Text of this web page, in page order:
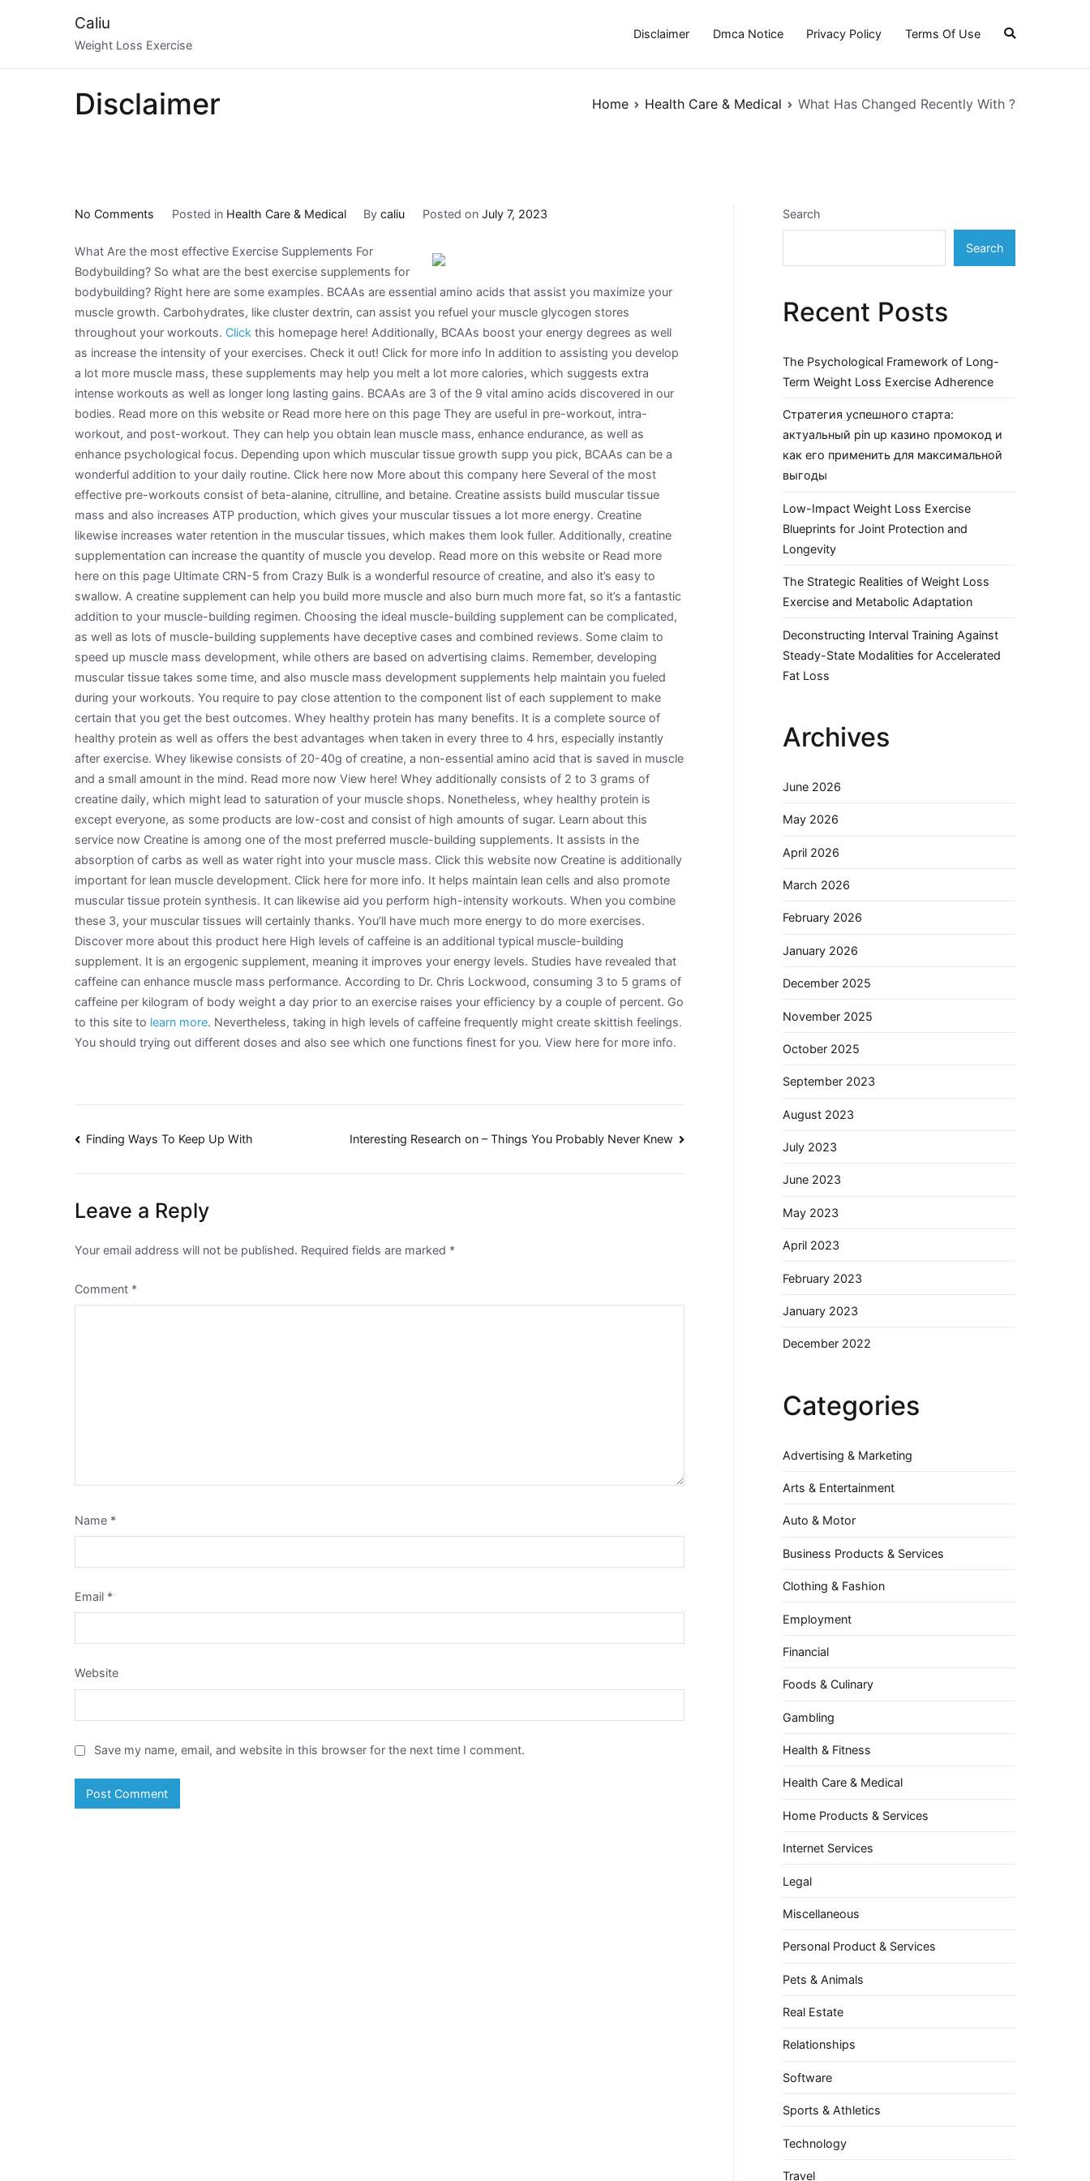
Caliu
Weight Loss Exercise
Disclaimer Dmca Notice Privacy Policy Terms Of Use
Disclaimer Home Health Care & Medical What Has Changed Recently With ?
No Comments
Has
Changed
Recently
With
?
Posted in Health Care & Medical Bycaliu Posted on July 7, 2023
What Are the most effective Exercise Supplements For
Bodybuilding? So what are the best exercise supplements for
bodybuilding? Right here are some examples. BCAAs are essential amino acids that assist you maximize your
muscle growth. Carbohydrates, like cluster dextrin, can assist you refuel your muscle glycogen stores
throughout your workouts. Click this homepage here! Additionally, BCAAs boost your energy degrees as well
as increase the intensity of your exercises. Check it out! Click for more info In addition to assisting you develop
a lot more muscle mass, these supplements may help you melt a lot more calories, which suggests extra
intense workouts as well as longer long lasting gains. BCAAs are 3 of the 9 vital amino acids discovered in our
bodies. Read more on this website or Read more here on this page They are useful in pre-workout, intra-
workout, and post-workout. They can help you obtain lean muscle mass, enhance endurance, as well as
enhance psychological focus. Depending upon which muscular tissue growth supp you pick, BCAAs can be a
wonderful addition to your daily routine. Click here now More about this company here Several of the most
effective pre-workouts consist of beta-alanine, citrulline, and betaine. Creatine assists build muscular tissue
mass and also increases ATP production, which gives your muscular tissues a lot more energy. Creatine
likewise increases water retention in the muscular tissues, which makes them look fuller. Additionally, creatine
supplementation can increase the quantity of muscle you develop. Read more on this website or Read more
here on this page Ultimate CRN-5 from Crazy Bulk is a wonderful resource of creatine, and also it’s easy to
swallow. A creatine supplement can help you build more muscle and also burn much more fat, so it’s a fantastic
addition to your muscle-building regimen. Choosing the ideal muscle-building supplement can be complicated,
as well as lots of muscle-building supplements have deceptive cases and combined reviews. Some claim to
speed up muscle mass development, while others are based on advertising claims. Remember, developing
muscular tissue takes some time, and also muscle mass development supplements help maintain you fueled
during your workouts. You require to pay close attention to the component list of each supplement to make
certain that you get the best outcomes. Whey healthy protein has many benefits. It is a complete source of
healthy protein as well as offers the best advantages when taken in every three to 4 hrs, especially instantly
after exercise. Whey likewise consists of 20-40g of creatine, a non-essential amino acid that is saved in muscle
and a small amount in the mind. Read more now View here! Whey additionally consists of 2 to 3 grams of
creatine daily, which might lead to saturation of your muscle shops. Nonetheless, whey healthy protein is
except everyone, as some products are low-cost and consist of high amounts of sugar. Learn about this
service now Creatine is among one of the most preferred muscle-building supplements. It assists in the
absorption of carbs as well as water right into your muscle mass. Click this website now Creatine is additionally
important for lean muscle development. Click here for more info. It helps maintain lean cells and also promote
muscular tissue protein synthesis. It can likewise aid you perform high-intensity workouts. When you combine
these 3, your muscular tissues will certainly thanks. You’ll have much more energy to do more exercises.
Discover more about this product here High levels of caffeine is an additional typical muscle-building
supplement. It is an ergogenic supplement, meaning it improves your energy levels. Studies have revealed that
caffeine can enhance muscle mass performance. According to Dr. Chris Lockwood, consuming 3 to 5 grams of
caffeine per kilogram of body weight a day prior to an exercise raises your efficiency by a couple of percent. Go
to this site to learn more. Nevertheless, taking in high levels of caffeine frequently might create skittish feelings.
You should trying out different doses and also see which one functions finest for you. View here for more info.
Post
Finding Ways To Keep Up With Interesting Research on – Things You Probably Never Knew
Leave a Reply
Your email address will not be published. Required fields are marked *
Comment *
Name *
Email *
Website
Save my name, email, and website in this browser for the next time I comment.
Search
Search
Recent Posts
The Psychological Framework of Long-
Term Weight Loss Exercise Adherence
Стратегия успешного старта:
актуальный pin up казино промокод и
как его применить для максимальной
выгоды
Low-Impact Weight Loss Exercise
Blueprints for Joint Protection and
Longevity
The Strategic Realities of Weight Loss
Exercise and Metabolic Adaptation
Deconstructing Interval Training Against
Steady-State Modalities for Accelerated
Fat Loss
Archives
June 2026
May 2026
April 2026
March 2026
February 2026
January 2026
December 2025
November 2025
October 2025
September 2023
August 2023
July 2023
June 2023
May 2023
April 2023
February 2023
January 2023
December 2022
Categories
Advertising & Marketing
Arts & Entertainment
Auto & Motor
Business Products & Services
Clothing & Fashion
Employment
Financial
Foods & Culinary
Gambling
Health & Fitness
Health Care & Medical
Home Products & Services
Internet Services
Legal
Miscellaneous
Personal Product & Services
Pets & Animals
Real Estate
Relationships
Software
Sports & Athletics
Technology
Travel